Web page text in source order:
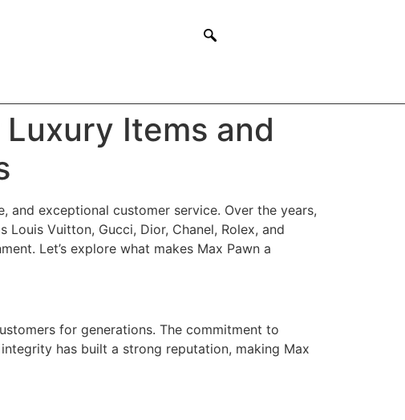
Items and
exceptional customer service. Over the years,
Vuitton, Gucci, Dior, Chanel, Rolex, and
Let’s explore what makes Max Pawn a
for generations. The commitment to
has built a strong reputation, making Max